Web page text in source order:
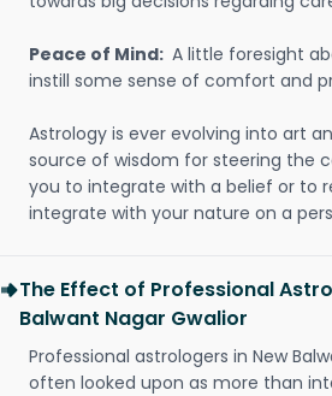
Peace of Mind: A little foresight
instill some sense of comfort and
Astrology is ever evolving into art
source of wisdom for steering the
you to integrate with a belief or to
integrate with your nature on a
The Effect of Professional
Balwant Nagar Gwalior
Professional astrologers in New
often looked upon as more than